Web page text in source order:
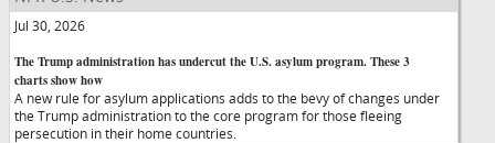
Jul 30, 2026
The Trump administration has undercut the U.S. asylum program. These 3
charts show how
A new rule for asylum applications adds to the bevy of changes under
the Trump administration to the core program for those fleeing
persecution in their home countries.